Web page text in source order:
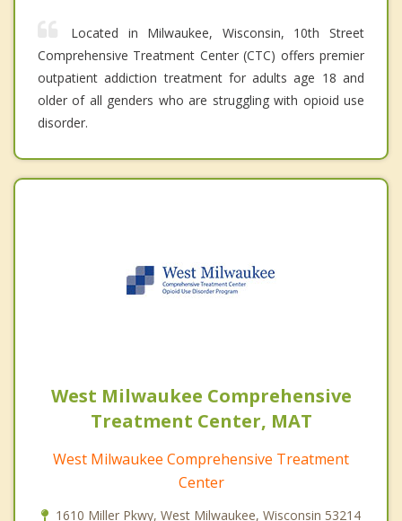
Located in Milwaukee, Wisconsin, 10th Street
Comprehensive Treatment Center (CTC) offers premier
outpatient addiction treatment for adults age 18 and
older of all genders who are struggling with opioid use
disorder.
West Milwaukee Comprehensive
Treatment Center, MAT
West Milwaukee Comprehensive Treatment
Center
1610 Miller Pkwy, West Milwaukee, Wisconsin 53214